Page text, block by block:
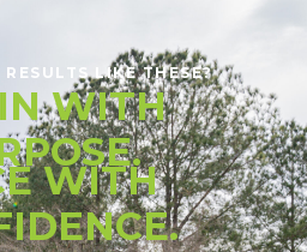
LIKE THESE?
WITH
WITH